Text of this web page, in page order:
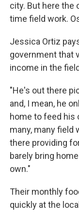
city. But here the
time field work.
Jessica Ortiz
government that
income in the
"He's out there
and, I mean, he
home to feed his
many, many field
there providing
barely bring
own."
Their monthly
quickly at the